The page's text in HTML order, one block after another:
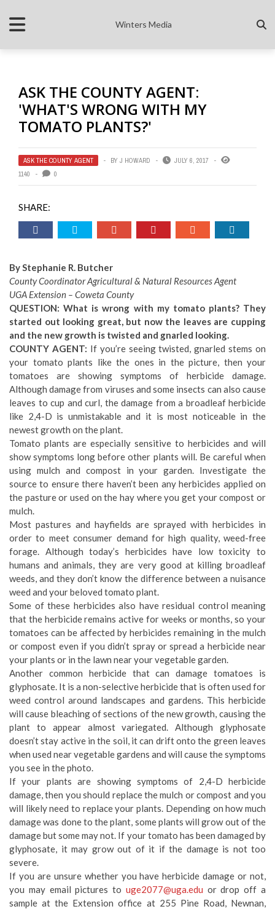
Winters Media
ASK THE COUNTY AGENT:
'WHAT'S WRONG WITH MY
TOMATO PLANTS?'
ASK THE COUNTY AGENT BY J HOWARD
JULY 6, 2017
1140
0
SHARE:
By Stephanie R. Butcher
County Coordinator Agricultural & Natural Resources Agent
UGA Extension – Coweta County
QUESTION: What is wrong with my tomato plants? They
started out looking great, but now the leaves are cupping
and the new growth is twisted and gnarled looking.
COUNTY AGENT: If you’re seeing twisted, gnarled stems on
your tomato plants like the ones in the picture, then your
tomatoes are showing symptoms of herbicide damage.
Although damage from viruses and some insects can also cause
leaves to cup and curl, the damage from a broadleaf herbicide
like 2,4-D is unmistakable and it is most noticeable in the
newest growth on the plant.
Tomato plants are especially sensitive to herbicides and will
show symptoms long before other plants will. Be careful when
using mulch and compost in your garden. Investigate the
source to ensure there haven’t been any herbicides applied on
the pasture or used on the hay where you get your compost or
mulch.
Most pastures and hayfields are sprayed with herbicides in
order to meet consumer demand for high quality, weed-free
forage. Although today’s herbicides have low toxicity to
humans and animals, they are very good at killing broadleaf
weeds, and they don’t know the difference between a nuisance
weed and your beloved tomato plant.
Some of these herbicides also have residual control meaning
that the herbicide remains active for weeks or months, so your
tomatoes can be affected by herbicides remaining in the mulch
or compost even if you didn’t spray or spread a herbicide near
your plants or in the lawn near your vegetable garden.
Another common herbicide that can damage tomatoes is
glyphosate. It is a non-selective herbicide that is often used for
weed control around landscapes and gardens. This herbicide
will cause bleaching of sections of the new growth, causing the
plant to appear almost variegated. Although glyphosate
doesn’t stay active in the soil, it can drift onto the green leaves
when used near vegetable gardens and will cause the symptoms
you see in the photo.
If your plants are showing symptoms of 2,4-D herbicide
damage, then you should replace the mulch or compost and you
will likely need to replace your plants. Depending on how much
damage was done to the plant, some plants will grow out of the
damage but some may not. If your tomato has been damaged by
glyphosate, it may grow out of it if the damage is not too
severe.
If you are unsure whether you have herbicide damage or not,
you may email pictures to uge2077@uga.edu or drop off a
sample at the Extension office at 255 Pine Road, Newnan,